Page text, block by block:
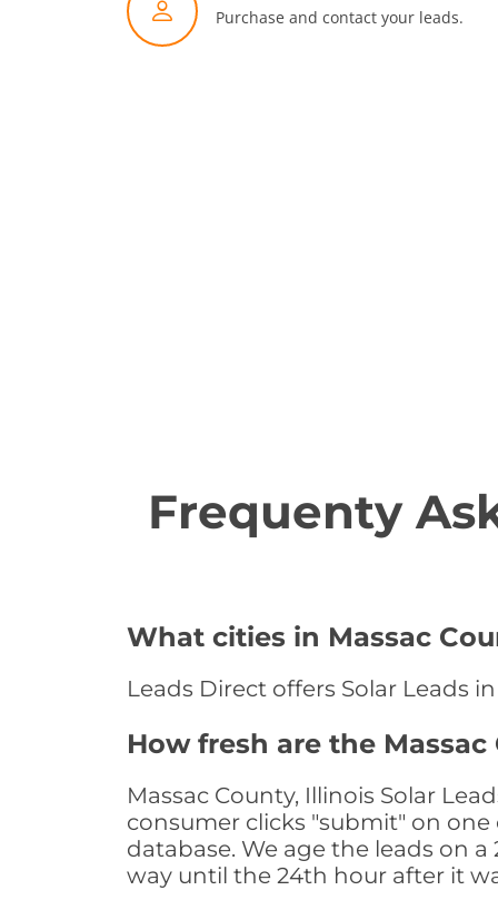
Purchase and contact your leads.
Frequenty
What cities in Massac
Leads Direct offers Solar Leads
How fresh are the
Massac County, Illinois Solar
consumer clicks "submit" on
database. We age the leads on
way until the 24th hour after it